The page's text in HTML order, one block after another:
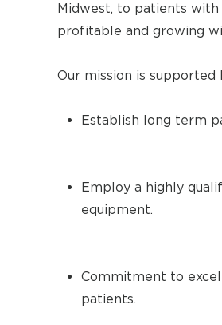
Midwest, to patients
profitable and growing
Our mission is supported
Establish long term
Employ a highly
equipment.
Commitment to
patients.